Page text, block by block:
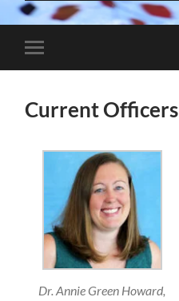
Toggle
mobile
Current Officers
Dr. Annie Green Howard,